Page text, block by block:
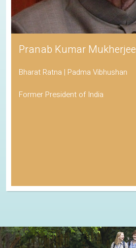
Pranab Kumar Mukherjee
Bharat Ratna | Padma Vibhushan
Former President of India